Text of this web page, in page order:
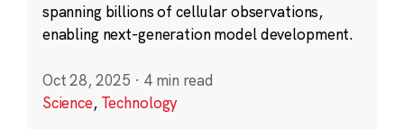
spanning billions of cellular observations,
enabling next-generation model development.
Oct 28, 2025 · 4 min read
Science, Technology